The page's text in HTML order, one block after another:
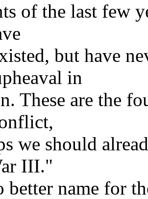
of the last few
but have
in
These are the
we should
III."
better name for